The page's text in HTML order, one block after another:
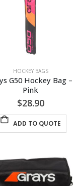
HOCKEY BAGS
G50 Hockey Bag –
Pink
$28.90
ADD TO QUOTE